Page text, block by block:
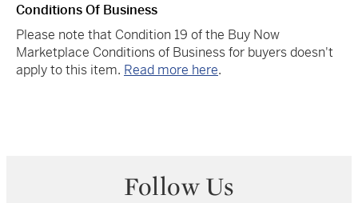
Conditions Of Business
Please note that Condition 19 of the Buy Now
Marketplace Conditions of Business for buyers doesn't
apply to this item. Read more here.
Follow Us